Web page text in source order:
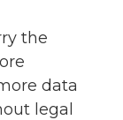
the
data
legal